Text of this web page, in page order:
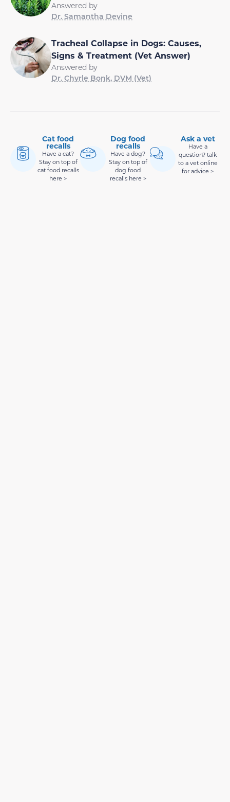
Answered by
Dr. Samantha Devine
Tracheal Collapse in Dogs: Causes,
Signs & Treatment (Vet Answer)
Answered by
Dr. Chyrle Bonk, DVM (Vet)
Cat food
recalls
Have a cat?
Stay on top of
cat food recalls
here >
Dog food
recalls
Have a dog?
Stay on top of
dog food
recalls here >
Ask a vet
Have a
question? talk
to a vet online
for advice >